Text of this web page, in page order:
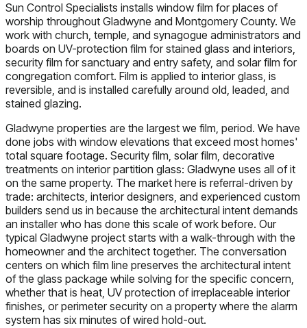
Sun Control Specialists installs window film for places of
worship throughout Gladwyne and Montgomery County. We
work with church, temple, and synagogue administrators and
boards on UV-protection film for stained glass and interiors,
security film for sanctuary and entry safety, and solar film for
congregation comfort. Film is applied to interior glass, is
reversible, and is installed carefully around old, leaded, and
stained glazing.
Gladwyne properties are the largest we film, period. We have
done jobs with window elevations that exceed most homes'
total square footage. Security film, solar film, decorative
treatments on interior partition glass: Gladwyne uses all of it
on the same property. The market here is referral-driven by
trade: architects, interior designers, and experienced custom
builders send us in because the architectural intent demands
an installer who has done this scale of work before. Our
typical Gladwyne project starts with a walk-through with the
homeowner and the architect together. The conversation
centers on which film line preserves the architectural intent
of the glass package while solving for the specific concern,
whether that is heat, UV protection of irreplaceable interior
finishes, or perimeter security on a property where the alarm
system has six minutes of wired hold-out.